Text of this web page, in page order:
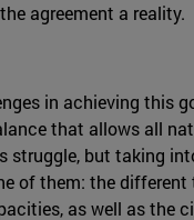
agreement a reality.
in achieving this
that allows all
struggle, but taking
of them: the
as well as the